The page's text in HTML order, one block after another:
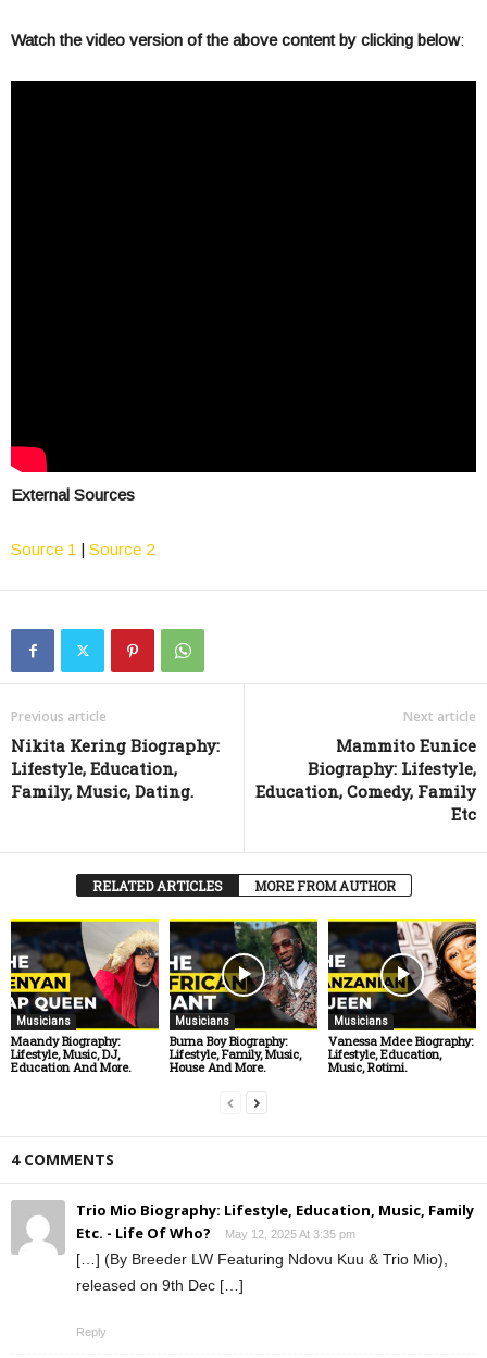
Watch the video version of the above content by clicking below:
External Sources
Source 1 | Source 2
Previous article
Nikita Kering Biography:
Lifestyle, Education,
Family, Music, Dating.
Next article
Mammito Eunice
Biography: Lifestyle,
Education, Comedy, Family
Etc
RELATED ARTICLES MORE FROM AUTHOR
Musicians
Maandy Biography:
Lifestyle, Music, DJ,
Education And More.
Musicians
Burna Boy Biography:
Lifestyle, Family, Music,
House And More.
Musicians
Vanessa Mdee Biography:
Lifestyle, Education,
Music, Rotimi.
4 COMMENTS
Trio Mio Biography: Lifestyle, Education, Music, Family
Etc. - Life Of Who?
May 12, 2025 At 3:35 pm
[…] (By Breeder LW Featuring Ndovu Kuu & Trio Mio),
released on 9th Dec […]
Reply